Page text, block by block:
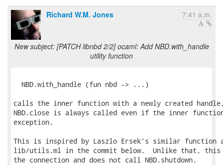
Richard W.M. Jones 7:41 a.m.
New subject: [PATCH libnbd 2/2] ocaml: Add NBD.with_handle
utility function
  NBD.with_handle (fun nbd -> ...)
calls the inner function with a newly created
NBD.close is always called even if the inner
exception.
This is inspired by Laszlo Ersek's similar function
lib/utils.ml in the commit below.  Unlike that, this
the connection and does not call NBD.shutdown.